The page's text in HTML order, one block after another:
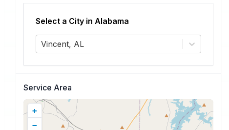
Select a City in Alabama
Vincent, AL
Service Area
+
−